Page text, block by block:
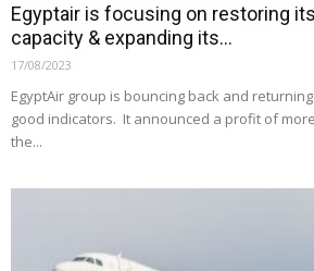
Egyptair is focusing on restoring
capacity & expanding its...
17/08/2023
EgyptAir group is bouncing back and
good indicators. It announced a profit of
the...